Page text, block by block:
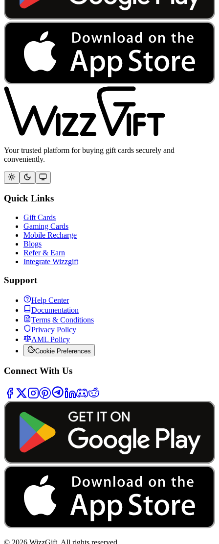
Your trusted platform for buying gift cards securely and
conveniently.
Quick Links
Gift Cards
Gaming Cards
Mobile Recharge
Blogs
Refer & Earn
Integrate Wizzgift
Support
Help Center
Documentation
Terms & Conditions
Privacy Policy
AML Policy
Cookie Preferences
Connect With Us